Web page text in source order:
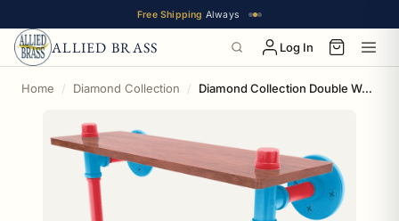
Free Shipping Always
ALLIED BRASS Log In
Home Diamond Collection Diamond Collection Double Wood Shelf with Towel Bar Miami Edition